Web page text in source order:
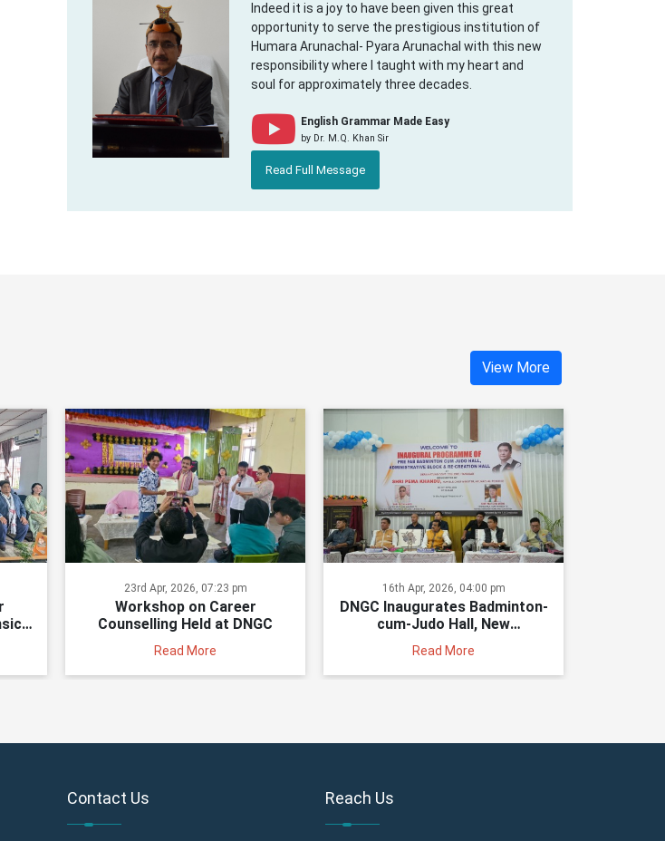
Indeed it is a joy to have been given this great
opportunity to serve the prestigious institution of
Humara Arunachal- Pyara Arunachal with this new
responsibility where I taught with my heart and
soul for approximately three decades.
English Grammar Made Easy
by Dr. M.Q. Khan Sir
Read Full Message
View More
23rd Apr, 2026, 07:23 pm
Workshop on Career
Counselling Held at DNGC
Read More
16th Apr, 2026, 04:00 pm
DNGC Inaugurates Badminton-
cum-Judo Hall, New
Administrative Block and
Recreation Hall
Read More
Contact Us Reach Us